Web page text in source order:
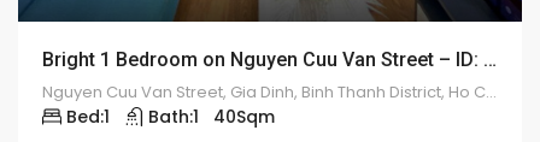
Bright 1 Bedroom on Nguyen Cuu Van Street – ID: 2213
Nguyen Cuu Van Street, Gia Dinh, Binh Thanh District, Ho Chi Minh, Vietnam
Bed:1 Bath:1 40Sqm